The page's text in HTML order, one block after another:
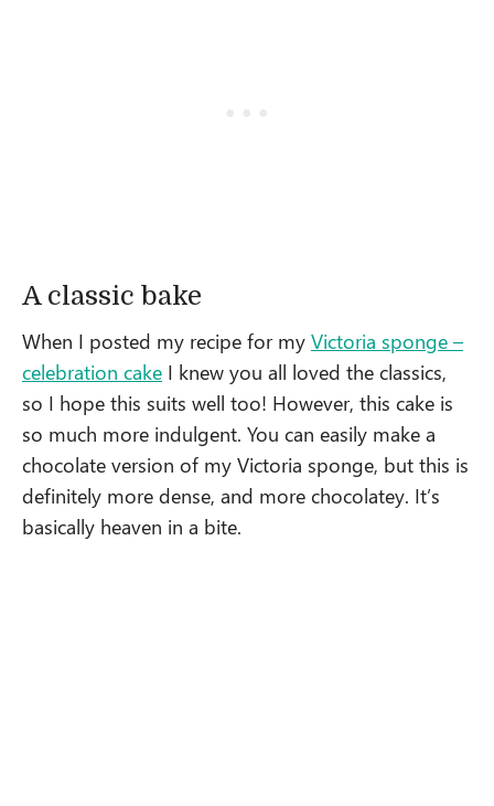
A classic bake
When I posted my recipe for my Victoria sponge –
celebration cake I knew you all loved the classics,
so I hope this suits well too! However, this cake is
so much more indulgent. You can easily make a
chocolate version of my Victoria sponge, but this is
definitely more dense, and more chocolatey. It’s
basically heaven in a bite.